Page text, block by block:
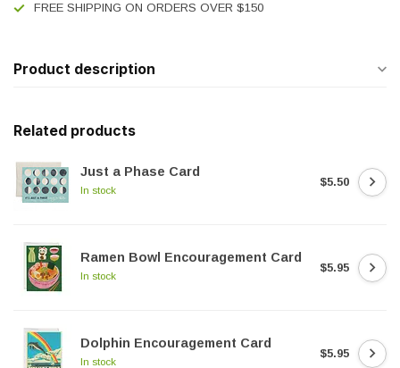
FREE SHIPPING ON ORDERS OVER $150
Product description
Related products
Just a Phase Card
In stock
$5.50
Ramen Bowl Encouragement Card
In stock
$5.95
Dolphin Encouragement Card
In stock
$5.95